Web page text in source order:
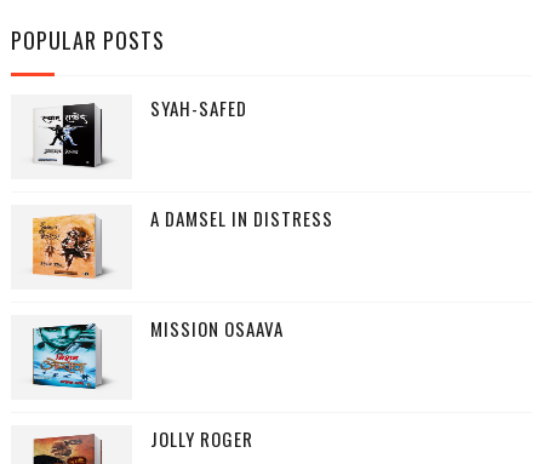
POPULAR POSTS
SYAH-SAFED
A DAMSEL IN DISTRESS
MISSION OSAAVA
JOLLY ROGER